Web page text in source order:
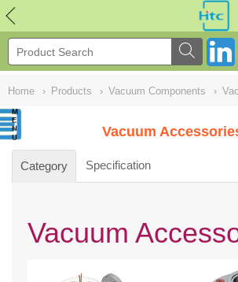
Home › Products › Vacuum Components ›
Vacuum
Category Specification
Vacuum
NULL